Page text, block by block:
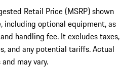
Retail Price (MSRP) shown
including optional equipment, as
handling fee. It excludes taxes,
and any potential tariffs. Actual
may vary.